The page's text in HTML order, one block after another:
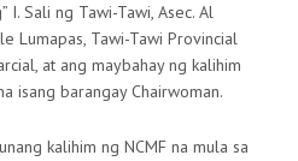
I. Sali ng Tawi-Tawi, Asec. Al
Lumapas, Tawi-Tawi Provincial
at ang maybahay ng kalihim
isang barangay Chairwoman.
kalihim ng NCMF na mula sa